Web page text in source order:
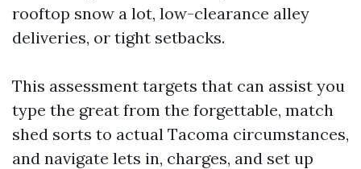
rooftop snow a lot, low-clearance alley
deliveries, or tight setbacks.
This assessment targets that can assist you
type the great from the forgettable, match
shed sorts to actual Tacoma circumstances,
and navigate lets in, charges, and set up